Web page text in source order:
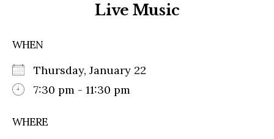
Live Music
WHEN
Thursday, January 22
7:30 pm - 11:30 pm
WHERE